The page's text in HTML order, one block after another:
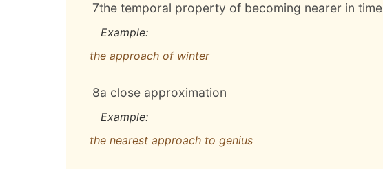
7the temporal property of becoming nearer in time
Example:
the approach of winter
8a close approximation
Example:
the nearest approach to genius